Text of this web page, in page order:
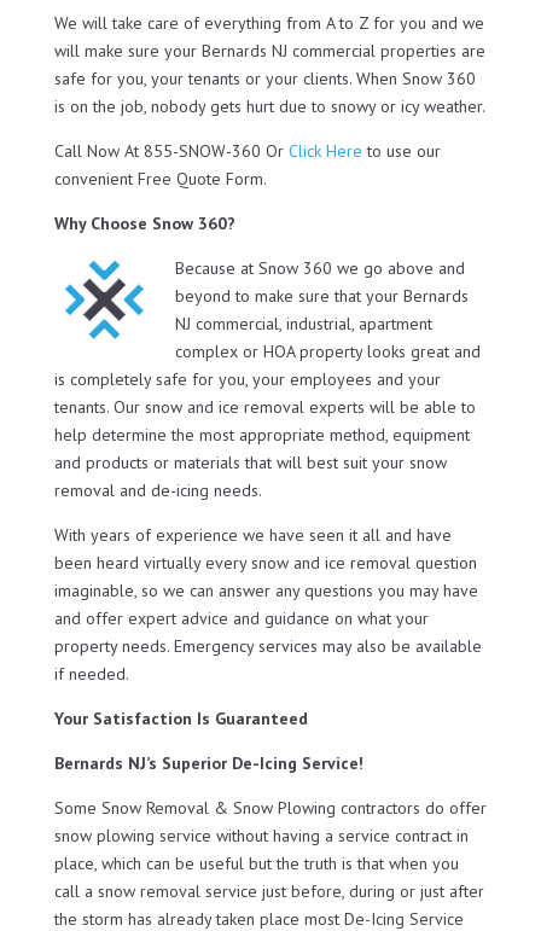
We will take care of everything from A to Z for you and we
will make sure your Bernards NJ commercial properties are
safe for you, your tenants or your clients. When Snow 360
is on the job, nobody gets hurt due to snowy or icy weather.
Call Now At 855-SNOW-360 Or Click Here to use our
convenient Free Quote Form.
Why Choose Snow 360?
Because at Snow 360 we go above and
beyond to make sure that your Bernards
NJ commercial, industrial, apartment
complex or HOA property looks great and
is completely safe for you, your employees and your
tenants. Our snow and ice removal experts will be able to
help determine the most appropriate method, equipment
and products or materials that will best suit your snow
removal and de-icing needs.
With years of experience we have seen it all and have
been heard virtually every snow and ice removal question
imaginable, so we can answer any questions you may have
and offer expert advice and guidance on what your
property needs. Emergency services may also be available
if needed.
Your Satisfaction Is Guaranteed
Bernards NJ’s Superior De-Icing Service!
Some Snow Removal & Snow Plowing contractors do offer
snow plowing service without having a service contract in
place, which can be useful but the truth is that when you
call a snow removal service just before, during or just after
the storm has already taken place most De-Icing Service